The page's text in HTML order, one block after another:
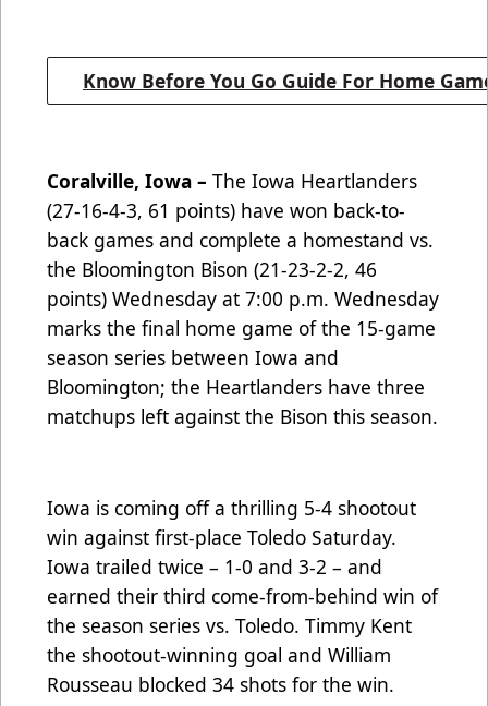
Know Before You Go Guide For Home
Coralville, Iowa – The Iowa Heartlanders
(27-16-4-3, 61 points) have won back-to-
back games and complete a homestand vs.
the Bloomington Bison (21-23-2-2, 46
points) Wednesday at 7:00 p.m. Wednesday
marks the final home game of the 15-game
season series between Iowa and
Bloomington; the Heartlanders have three
matchups left against the Bison this season.
Iowa is coming off a thrilling 5-4 shootout
win against first-place Toledo Saturday.
Iowa trailed twice – 1-0 and 3-2 – and
earned their third come-from-behind win of
the season series vs. Toledo. Timmy Kent
the shootout-winning goal and William
Rousseau blocked 34 shots for the win.